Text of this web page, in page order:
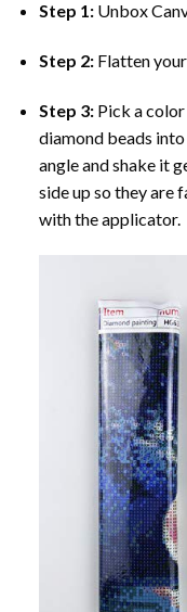
Step 1: Unbox
Step 2: Flatten
Step 3: Pick a
diamond beads
angle and shake it
side up so they are
with the applicator.